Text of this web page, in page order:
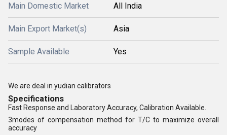
Main Domestic Market All India
Main Export Market(s) Asia
Sample Available Yes
We are deal in yudian calibrators
Specifications
Fast Response and Laboratory Accuracy, Calibration Available.
3modes of compensation method for T/C to maximize overall
accuracy